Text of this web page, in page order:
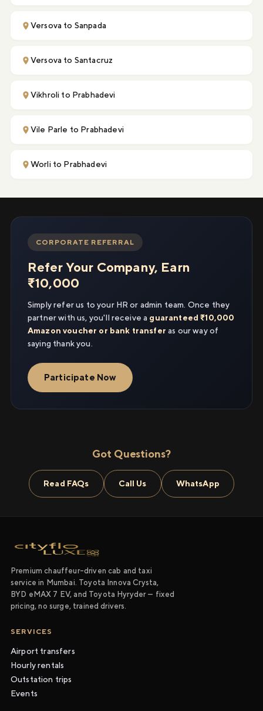
Versova to Sanpada
Versova to Santacruz
Vikhroli to Prabhadevi
Vile Parle to Prabhadevi
Worli to Prabhadevi
CORPORATE REFERRAL
Refer Your Company, Earn
₹10,000
Simply refer us to your HR or admin team. Once they
partner with us, you'll receive a guaranteed ₹10,000
Amazon voucher or bank transfer as our way of
saying thank you.
Participate Now
Got Questions?
Read FAQs Call Us WhatsApp
Premium chauffeur-driven cab and taxi
service in Mumbai. Toyota Innova Crysta,
BYD eMAX 7 EV, and Toyota Hyryder — fixed
pricing, no surge, trained drivers.
SERVICES
Airport transfers
Hourly rentals
Outstation trips
Events